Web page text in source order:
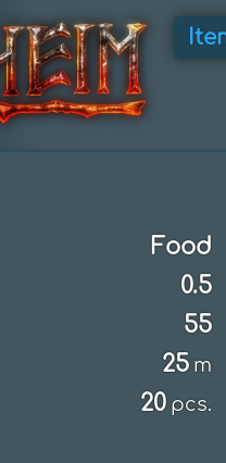
Food
0.5
55
25 m
20 pcs.